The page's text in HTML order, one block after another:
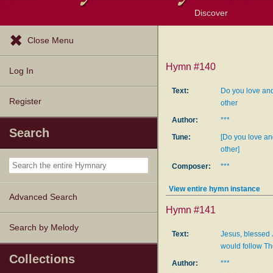
Discover
Close Menu
Log In
Register
Search
Advanced Search
Search by Melody
Collections
Hymn #140
Text:
Do you love
other
Author:
***
Tune:
[Do you love
other]
Composer:
***
View entire hymn instance
Hymn #141
Text:
Jesus, blessed
would follow
Author:
***